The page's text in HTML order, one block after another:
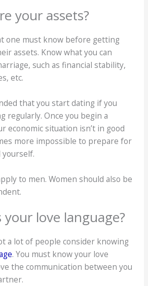
your assets?
one must know before getting
assets. Know what you can
such as financial stability,
etc.
that you start dating if you
regularly. Once you begin a
economic situation isn’t in good
more impossible to prepare for
yourself.
to men. Women should also be
your love language?
a lot of people consider knowing
. You must know your love
the communication between you